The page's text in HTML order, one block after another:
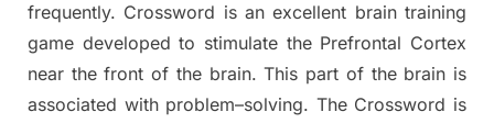
frequently. Crossword is an excellent brain training
game developed to stimulate the Prefrontal Cortex
near thefront of the brain. This part of the brain is
associated with problem–solving. The Crossword is